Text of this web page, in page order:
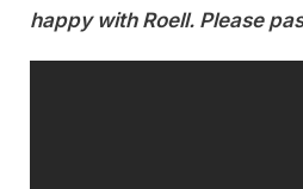
happy with Roell. Please